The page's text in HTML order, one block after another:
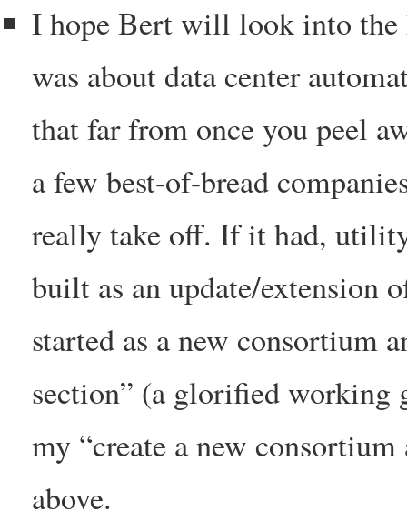
I hope Bert will look into
was about data center
that far from once you peel
a few best-of-bread
really take off. If it had,
built as an update/extension
started as a new consortium
section” (a glorified working
my “create a new
above.